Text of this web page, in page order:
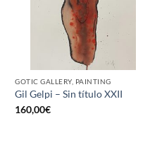
GOTIC GALLERY, PAINTING
Gil Gelpi – Sin título XXII
160,00€